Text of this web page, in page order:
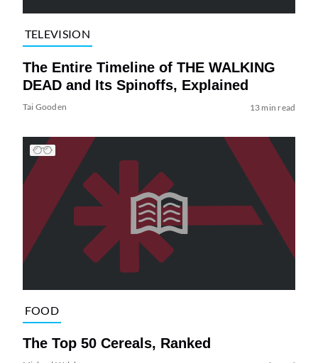
TELEVISION
The Entire Timeline of THE WALKING
DEAD and Its Spinoffs, Explained
Tai Gooden 13 min read
FOOD
The Top 50 Cereals, Ranked